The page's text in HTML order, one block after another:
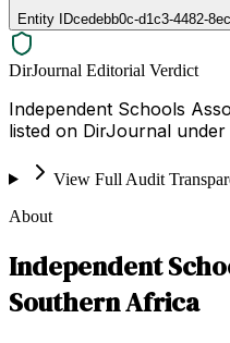
Entity IDcedebb0c-d1c3-4482-
DirJournal Editorial Verdict
Independent Schools
listed on DirJournal
View Full Audit
About
Independent
Southern Africa